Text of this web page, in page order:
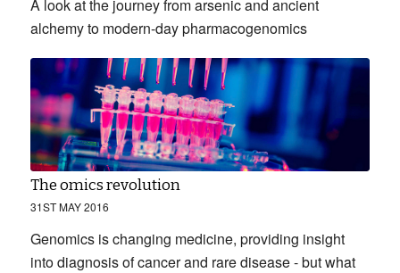
A look at the journey from arsenic and ancient
alchemy to modern-day pharmacogenomics
The omics revolution
31ST MAY 2016
Genomics is changing medicine, providing insight
into diagnosis of cancer and rare disease - but what